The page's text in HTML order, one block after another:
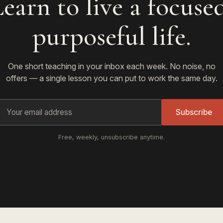
purposeful life.
One short teaching in your inbox each week. No noise, no
offers — a single lesson you can put to work the same day.
Subscribe
Free, weekly, unsubscribe anytime.